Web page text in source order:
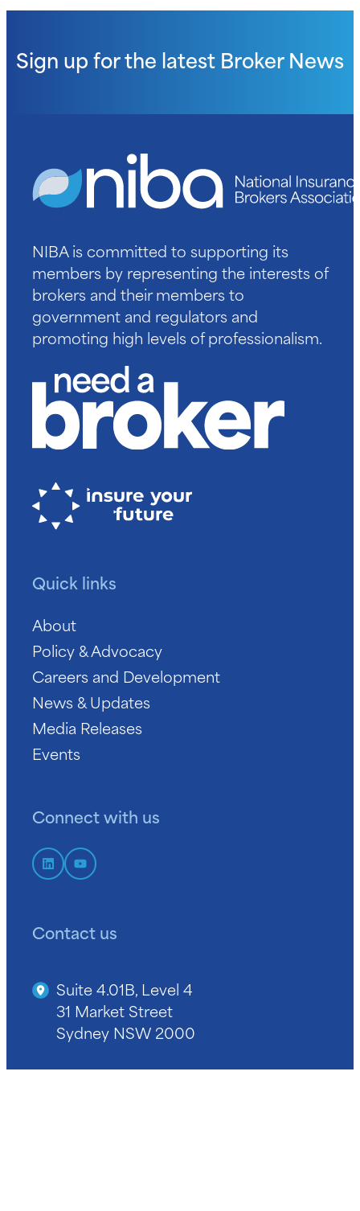
Sign up for the latest Broker News
NIBA is committed to supporting its
members by representing the interests of
brokers and their members to
government and regulators and
promoting high levels of professionalism.
Quick links
About
Policy & Advocacy
Careers and Development
News & Updates
Media Releases
Events
Connect with us
Contact us
Suite 4.01B, Level 4
31 Market Street
Sydney NSW 2000